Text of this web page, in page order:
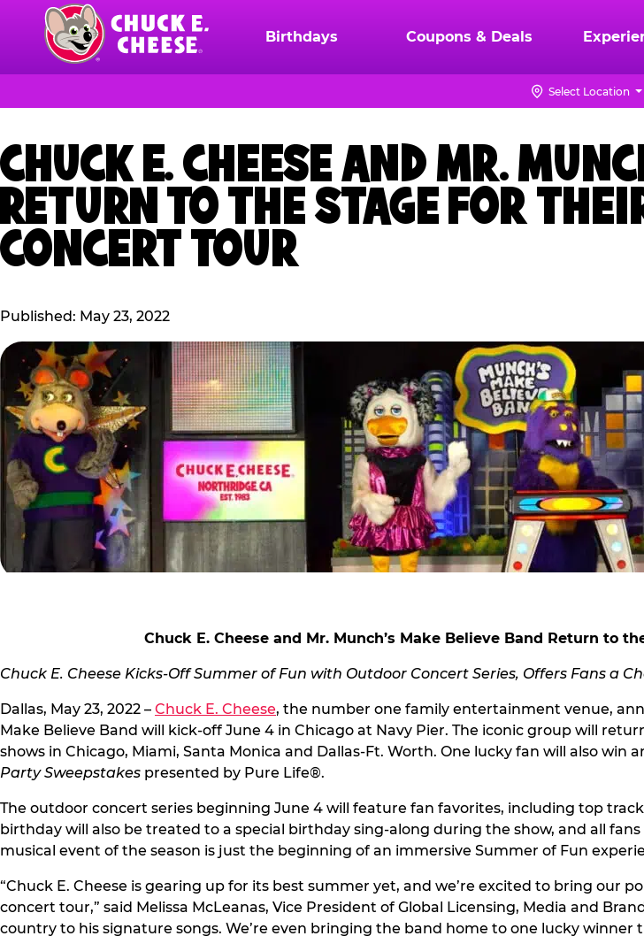
content
Chuck
Logo
Birthdays Coupons & Deals
Select Location
CHUCK E. CHEESE AND MR.
RETURN TO THE STAGE FOR
CONCERT TOUR
Published: May 23, 2022
Chuck E. Cheese and Mr. Munch’s Make Believe Band Return to
Chuck E. Cheese Kicks-Off Summer of Fun with Outdoor Concert Series, Offers Fans a
Dallas, May 23, 2022 – Chuck E. Cheese, the number one family entertainment venue,
Make Believe Band will kick-off June 4 in Chicago at Navy Pier. The iconic group will
shows in Chicago, Miami, Santa Monica and Dallas-Ft. Worth. One lucky fan will also
Party Sweepstakes presented by Pure Life®.
The outdoor concert series beginning June 4 will feature fan favorites, including top
birthday will also be treated to a special birthday sing-along during the show, and all
musical event of the season is just the beginning of an immersive Summer of Fun
“Chuck E. Cheese is gearing up for its best summer yet, and we’re excited to bring
concert tour,” said Melissa McLeanas, Vice President of Global Licensing, Media and
country to his signature songs. We’re even bringing the band home to one lucky